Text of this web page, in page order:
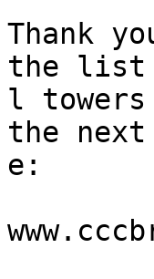
Thank
the list
l
the
e: